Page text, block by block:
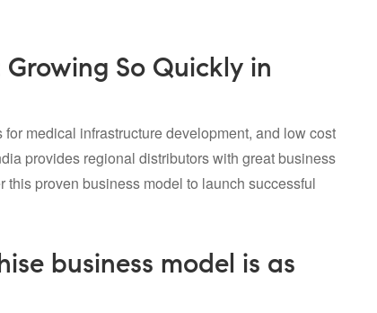
So Quickly in
medical infrastructure development, and low cost
provides regional distributors with great business
proven business model to launch successful
business model is as